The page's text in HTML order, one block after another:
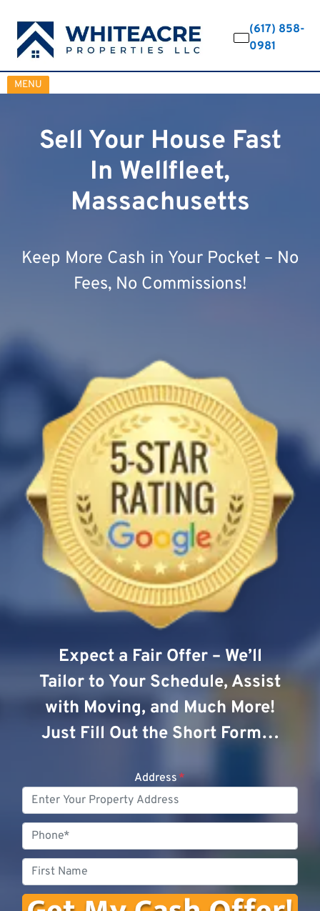
(617) 858-
0981
MENU
OPEN MENU
Sell Your House Fast
In Wellfleet,
Massachusetts
Keep More Cash in Your Pocket – No
Fees, No Commissions!
Expect a Fair Offer – We’ll
Tailor to Your Schedule, Assist
with Moving, and Much More!
Just Fill Out the Short Form…
Address *
Name